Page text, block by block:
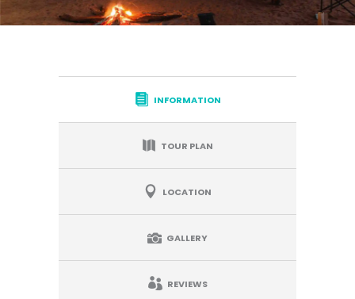
INFORMATION
TOUR PLAN
LOCATION
GALLERY
REVIEWS